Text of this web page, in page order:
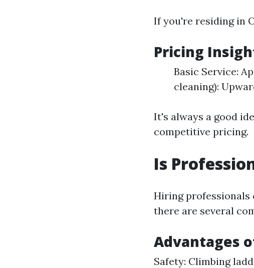
If you're residing in
Pricing
Basic Service:
cleaning):
It's always a good
competitive pricing.
Is
Hiring professionals
there are several
Advantages
Safety: Climbing